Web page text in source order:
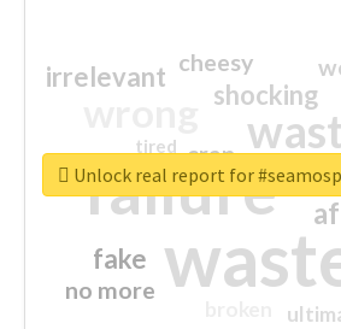
failure
shocking
irrelevant
fake
no more
crap
cheesy
tired
Unlock real report for